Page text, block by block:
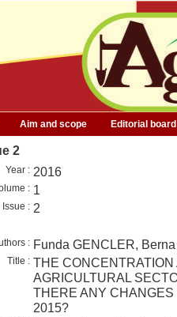
Aim and scope Editorial board
2
Year : 2016
: 1
Issue : 2
: Funda GENCLER,
Title : THE CONCENTRATION
AGRICULTURAL
THERE ANY
2015?